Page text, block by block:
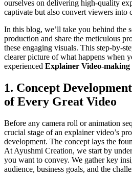
ourselves on delivering high-quality
captivate but also convert viewers into
In this blog, we’ll take you behind the
production and share the meticulous
these engaging visuals. This step-by-
clearer picture of what happens when
experienced Explainer Video-
1. Concept
of Every Great Video
Before any camera roll or animation
crucial stage of an explainer video’s
development. The concept lays the
At Ayushmi Creation, we start by
you want to convey. We gather key
audience, business goals, and the